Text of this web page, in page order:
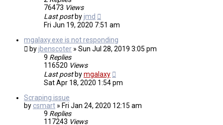
76473 Views
Last post byjmd
Fri Jun 19, 2020 7:51 am
mgalaxy.exe is not responding
byjbenscoter » Sun Jul 28, 2019 3:05 pm
9 Replies
116520 Views
Last post bymgalaxy
Sat Apr 18, 2020 1:54 pm
Scraping issue
by csmart » Fri Jan 24, 2020 12:15 am
9 Replies
117243 Views